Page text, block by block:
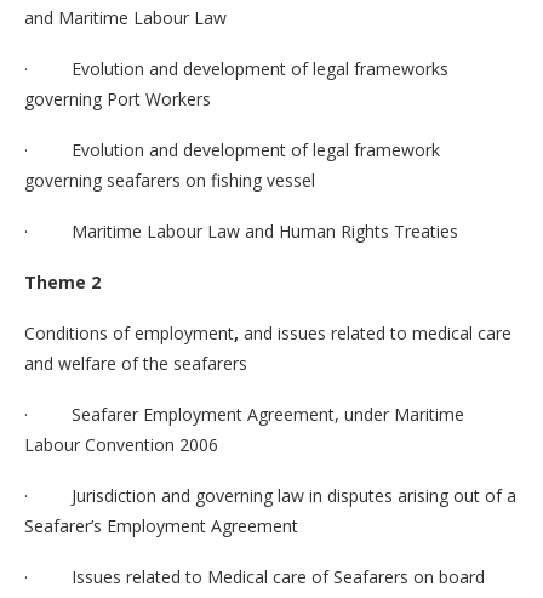
and Maritime Labour Law
· Evolution and development of legal frameworks
governing Port Workers
· Evolution and development of legal framework
governing seafarers on fishing vessel
· Maritime Labour Law and Human Rights Treaties
Theme 2
Conditions of employment, and issues related to medical care
and welfare of the seafarers
· Seafarer Employment Agreement, under Maritime
Labour Convention 2006
· Jurisdiction and governing law in disputes arising out of a
Seafarer’s Employment Agreement
· Issues related to Medical care of Seafarers on board